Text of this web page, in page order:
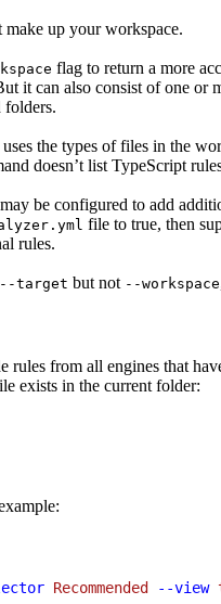
make up your workspace.
flag to return a more
it can also consist of one or
folders.
the types of files in the
doesn’t list TypeScript
be configured to add
file to true, then
rules.
--target but not --workspace
from all engines that
exists in the current folder:
Recommended --view